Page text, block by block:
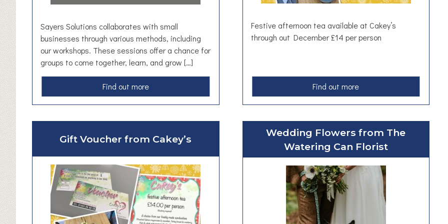
s
e
F
i
r
P
o
k
e
r
e
l
l
e
t
F
r
i
Sayers Solutions collaborates with small
businesses through various methods, including
our workshops. These sessions offer a chance for
groups to come together, learn, and grow […]
Find out morea
b
u
S
a
y
e
r
s
S
Festive afternoon tea available at Cakey’s
through out December £14 per person
Find out morea
b
u
t
A
f
t
Gift Voucher from Cakey’s
Wedding Flowers from The
Watering Can Florist